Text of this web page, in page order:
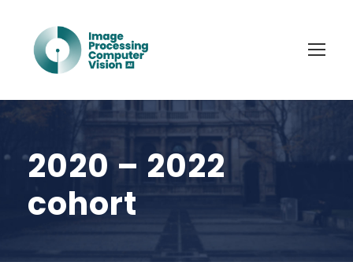
2020 – 2022
cohort